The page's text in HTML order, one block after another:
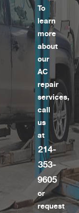
To
learn
more
about
our
AC
repair
services,
call
us
at
214-
353-
9605
or
request